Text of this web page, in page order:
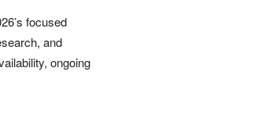
focused
and
ongoing